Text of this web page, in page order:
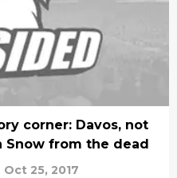
corner: Davos, not
Snow from the dead
Oct 25, 2017